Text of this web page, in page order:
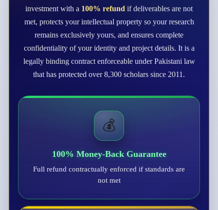
investment with a 100% refund if deliverables are not
met, protects your intellectual property so your research
remains exclusively yours, and ensures complete
confidentiality of your identity and project details. It is a
legally binding contract enforceable under Pakistani law
that has protected over 8,300 scholars since 2011.
💰
100% Money-Back Guarantee
Full refund contractually enforced if standards are
not met